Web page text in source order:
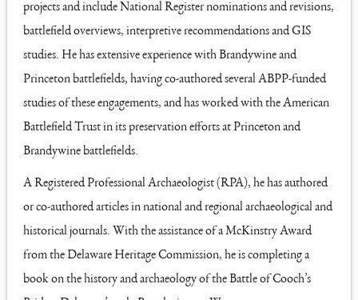
projects and include National Register nominations and revisions,
battlefield overviews, interpretive recommendations and GIS
studies. He has extensive experience with Brandywine and
Princeton battlefields, having co-authored several ABPP-funded
studies of these engagements, and has worked with the American
Battlefield Trust in its preservation efforts at Princeton and
Brandywine battlefields.
A Registered Professional Archaeologist (RPA), he has authored
or co-authored articles in national and regional archaeological and
historical journals. With the assistance of a McKinstry Award
from the Delaware Heritage Commission, he is completing a
book on the history and archaeology of the Battle of Cooch’s